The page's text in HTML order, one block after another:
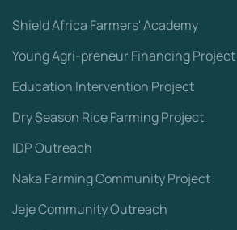
Shield Africa Farmers' Academy
Young Agri-preneur Financing Project
Education Intervention Project
Dry Season Rice Farming Project
IDP Outreach
Naka Farming Community Project
Jeje Community Outreach